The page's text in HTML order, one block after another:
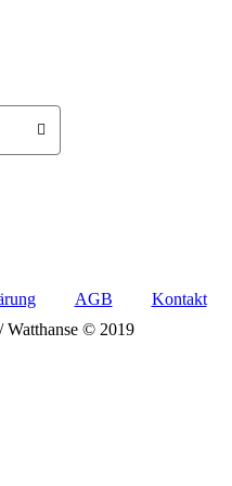
AGB
Kontakt
Watthanse © 2019